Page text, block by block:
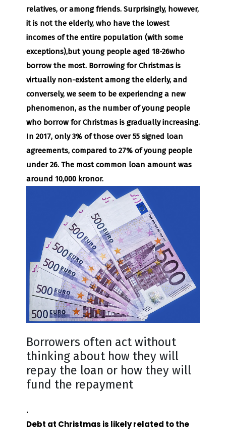
relatives, or among friends. Surprisingly, however,
it is not the elderly, who have the lowest
incomes of the entire population (with some
exceptions),but young people aged 18-26who
borrow the most. Borrowing for Christmas is
virtually non-existent among the elderly, and
conversely, we seem to be experiencing a new
phenomenon, as the number of young people
who borrow for Christmas is gradually increasing.
In 2017, only 3% of those over 55 signed loan
agreements, compared to 27% of young people
under 26. The most common loan amount was
around 10,000 kronor.
Borrowers often act without
thinking about how they will
repay the loan or how they will
fund the repayment
.
Debt at Christmas is likely related to the